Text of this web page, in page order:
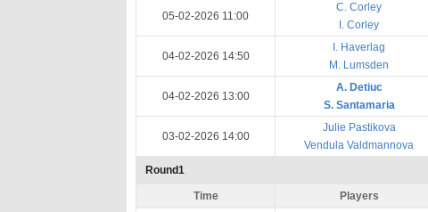
05-02-2026 11:00
C. Corley
I. Corley
04-02-2026 14:50
I. Haverlag
M. Lumsden
04-02-2026 13:00
A. Detiuc
S. Santamaria
03-02-2026 14:00
Julie Pastikova
Vendula Valdmannova
Round1
Time Players